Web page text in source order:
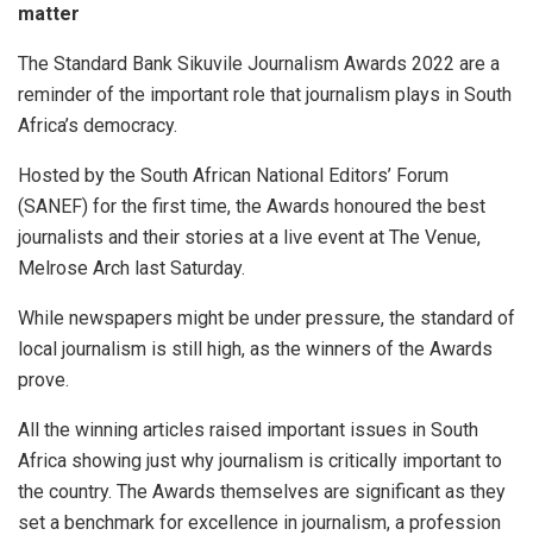
matter
The Standard Bank Sikuvile Journalism Awards 2022 are a
reminder of the important role that journalism plays in South
Africa’s democracy.
Hosted by the South African National Editors’ Forum
(SANEF) for the first time, the Awards honoured the best
journalists and their stories at a live event at The Venue,
Melrose Arch last Saturday.
While newspapers might be under pressure, the standard of
local journalism is still high, as the winners of the Awards
prove.
All the winning articles raised important issues in South
Africa showing just why journalism is critically important to
the country. The Awards themselves are significant as they
set a benchmark for excellence in journalism, a profession